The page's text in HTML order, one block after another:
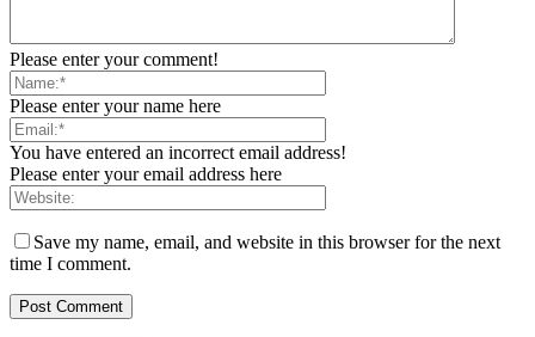
Please enter your comment!
Please enter your name here
You have entered an incorrect email address!
Please enter your email address here
Save my name, email, and website in this browser for the next
time I comment.